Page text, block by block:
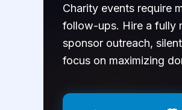
Charity events require
follow-ups. Hire a fully
sponsor outreach,
focus on maximizing